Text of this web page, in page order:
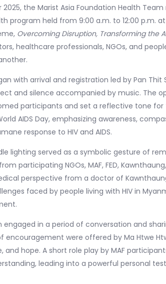
the Marist Asia Foundation Health Team
program held from 9:00 a.m. to 12:00 p.m.
Overcoming Disruption, Transforming the
healthcare professionals, NGOs, and
with arrival and registration led by Pan
and silence accompanied by music. The
participants and set a reflective tone for
AIDS Day, emphasizing awareness,
response to HIV and AIDS.
lighting served as a symbolic gesture of
participating NGOs, MAF, FED,
perspective from a doctor of
faced by people living with HIV in
engaged in a period of conversation and
encouragement were offered by Ma Htwe
and hope. A short role play by MAF
leading into a powerful personal